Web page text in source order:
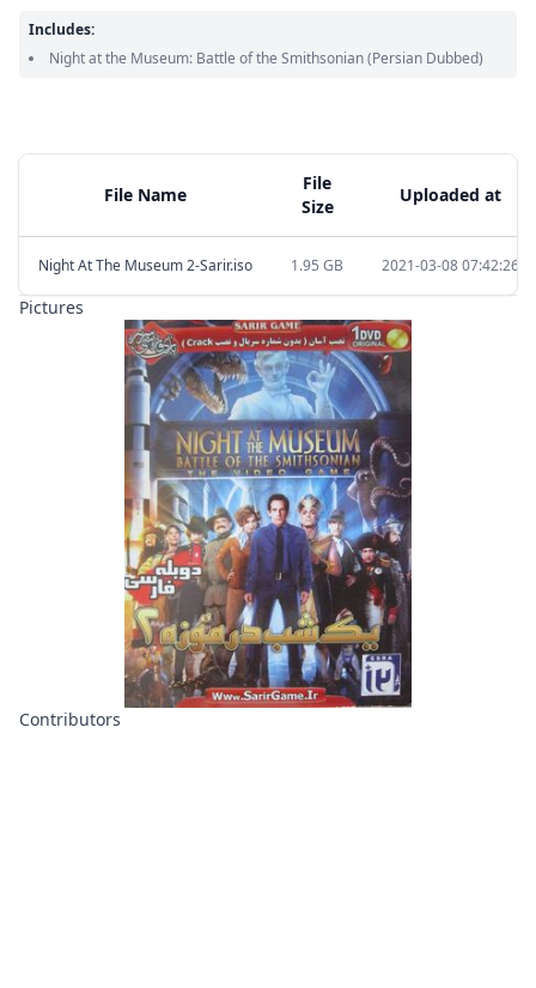
File Name
File
Size
Uploaded at
Night At The Museum 2-Sarir.iso 1.95 GB 2021-03-08 07:42:26
Pictures
Contributors
Includes:
Night at the Museum: Battle of the Smithsonian(Persian Dubbed)